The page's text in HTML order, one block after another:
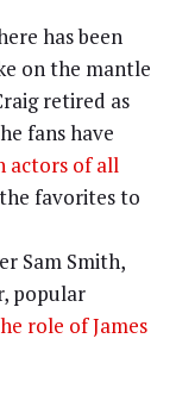
has been
on the mantle
retired as
fans have
actors of all
favorites to
Sam Smith,
popular
role of James